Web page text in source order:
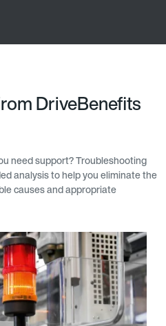
DriveBenefits
need support? Troubleshooting
analysis to help you eliminate the
causes and appropriate